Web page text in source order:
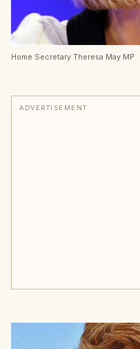
Home Secretary Theresa May MP
ADVERTISEMENT